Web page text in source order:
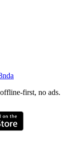
first, no ads.